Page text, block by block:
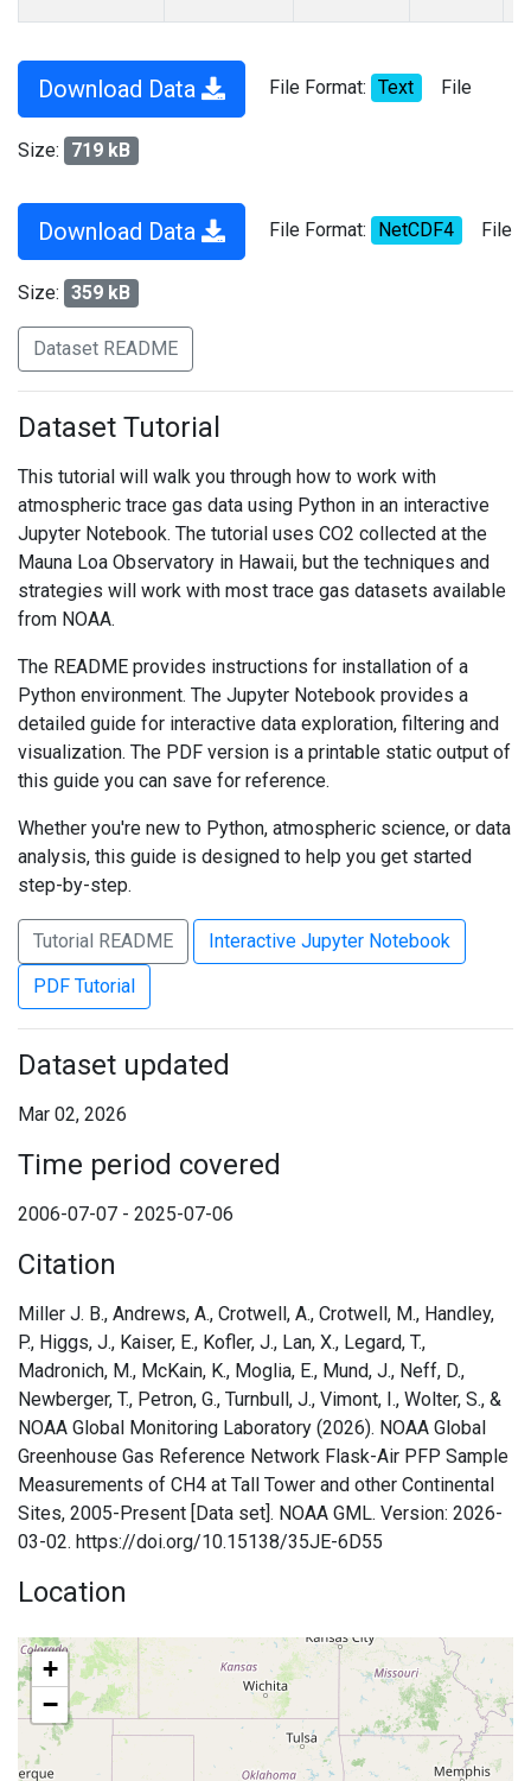
Download Data File Format: Text File
Size: 719 kB
Download Data File Format: NetCDF4 File
Size: 359 kB
Dataset README
Dataset Tutorial
This tutorial will walk you through how to work with
atmospheric trace gas data using Python in an interactive
Jupyter Notebook. The tutorial uses CO2 collected at the
Mauna Loa Observatory in Hawaii, but the techniques and
strategies will work with most trace gas datasets available
from NOAA.
The README provides instructions for installation of a
Python environment. The Jupyter Notebook provides a
detailed guide for interactive data exploration, filtering and
visualization. The PDF version is a printable static output of
this guide you can save for reference.
Whether you're new to Python, atmospheric science, or data
analysis, this guide is designed to help you get started
step-by-step.
Tutorial README
Interactive Jupyter Notebook
PDF Tutorial
Dataset updated
Mar 02, 2026
Time period covered
2006-07-07 - 2025-07-06
Citation
Miller J. B., Andrews, A., Crotwell, A., Crotwell, M., Handley,
P., Higgs, J., Kaiser, E., Kofler, J., Lan, X., Legard, T.,
Madronich, M., McKain, K., Moglia, E., Mund, J., Neff, D.,
Newberger, T., Petron, G., Turnbull, J., Vimont, I., Wolter, S., &
NOAA Global Monitoring Laboratory (2026). NOAA Global
Greenhouse Gas Reference Network Flask-Air PFP Sample
Measurements of CH4 at Tall Tower and other Continental
Sites, 2005-Present [Data set]. NOAA GML. Version: 2026-
03-02. https://doi.org/10.15138/35JE-6D55
Location
+
−